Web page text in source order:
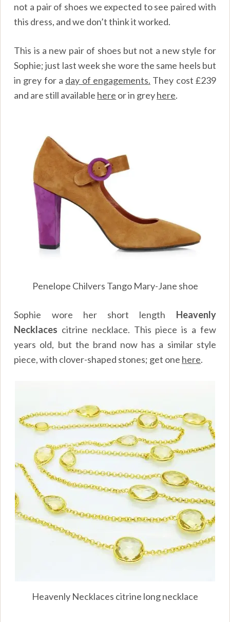
not a pair of shoes we expected to see paired with
this dress, and we don’t think it worked.
This is a new pair of shoes but not a new style for
Sophie; just last week she wore the same heels but
in grey for a day of engagements. They cost £239
and are still available here or in greyhere.
Penelope Chilvers Tango Mary-Jane shoe
Sophie wore her short length Heavenly
Necklaces citrine necklace. This piece is a few
years old, but the brand now has a similar style
piece, with clover-shaped stones; get one here.
Heavenly Necklaces citrine long necklace